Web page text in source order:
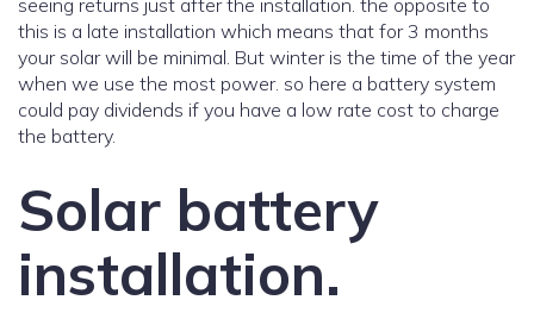
seeing returns just after the installation. the opposite to
this is a late installation which means that for 3 months
your solar will be minimal. But winter is the time of the year
when we use the most power. so here a battery system
could pay dividends if you have a low rate cost to charge
the battery.
Solar battery
installation.